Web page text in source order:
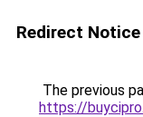
Redirect Notice
The previous
https://